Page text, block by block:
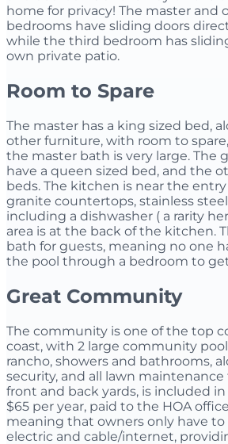
home for privacy! The master and
bedrooms have sliding doors
while the third bedroom has
own private patio.
Room to Spare
The master has a king sized bed,
other furniture, with room to
the master bath is very large. The
have a queen sized bed, and the
beds. The kitchen is near the
granite countertops, stainless
including a dishwasher ( a rarity
area is at the back of the kitchen.
bath for guests, meaning no one
the pool through a bedroom to
Great Community
The community is one of the top
coast, with 2 large community
rancho, showers and bathrooms,
security, and all lawn maintenance
front and back yards, is included
$65 per year, paid to the HOA
meaning that owners only have
electric and cable/internet,